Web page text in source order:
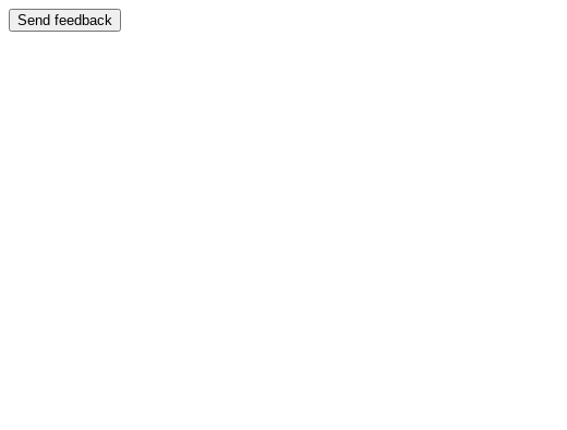
Send feedback